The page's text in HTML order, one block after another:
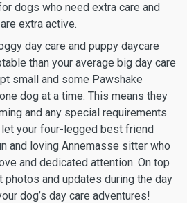
dogs who need extra care and
extra active.
day care and puppy daycare
than your average big day care
small and some Pawshake
dog at a time. This means they
and any special requirements
let your four-legged best friend
and loving Annemasse sitter who
and dedicated attention. On top
and updates during the day
dog’s day care adventures!